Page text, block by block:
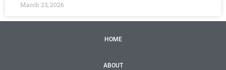
March 23, 2026
HOME
ABOUT